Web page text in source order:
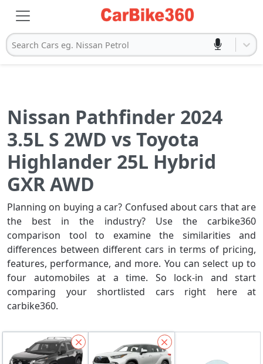
Search Cars eg. Nissan Petrol
Nissan Pathfinder 2024
3.5L S 2WD vs Toyota
Highlander 25L Hybrid
GXR AWD
Planning on buying a car? Confused about cars that are
the best in the industry? Use the carbike360
comparison tool to examine the similarities and
differences between different cars in terms of pricing,
features, performance, and more. You can select up to
four automobiles at a time. So lock-in and start
comparing your shortlisted cars right here at
carbike360.